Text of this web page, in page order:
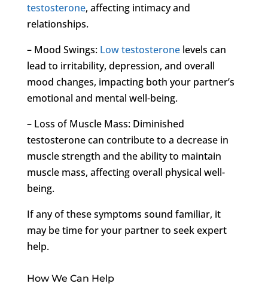
testosterone, affecting intimacy and
relationships.
– Mood Swings: Low testosteronelevels can
lead to irritability, depression, and overall
mood changes, impacting both your partner’s
emotional and mental well-being.
– Loss of Muscle Mass: Diminished
testosterone can contribute to a decrease in
muscle strength and the ability to maintain
muscle mass, affecting overall physical well-
being.
If any of these symptoms sound familiar, it
may be time for your partner to seek expert
help.
How We Can Help